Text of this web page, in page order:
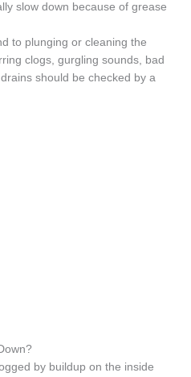
slow down because of grease
to plunging or cleaning the
clogs, gurgling sounds, bad
should be checked by a
by buildup on the inside